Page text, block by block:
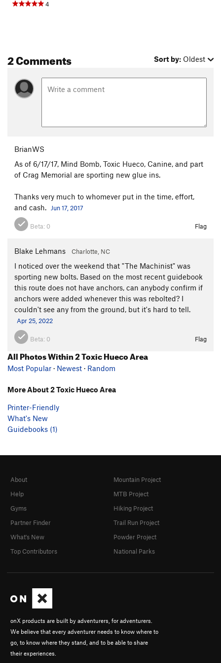
4
2 Comments Sort by: Oldest
BrianWS
As of 6/17/17, Mind Bomb, Toxic Hueco, Canine, and part
of Crag Memorial are sporting new glue ins.
Thanks very much to whomever put in the time, effort,
and cash.
Jun 17, 2017
Beta: 0 Flag
Blake Lehmans Charlotte, NC
I noticed over the weekend that "The Machinist" was
sporting new bolts. Based on the most recent guidebook
this route does not have anchors, can anybody confirm if
anchors were added whenever this was rebolted? I
couldn't see any from the ground, but it's hard to tell.
Apr 25, 2022
Beta: 0 Flag
All Photos Within 2 Toxic Hueco Area
Most Popular · Newest · Random
More About 2 Toxic Hueco Area
Printer-Friendly
What's New
Guidebooks (1)
onX products are built by adventurers, for adventurers.
We believe that every adventurer needs to know where to
go, to know where they stand, and to be able to share
their experiences.
About
Help
Gyms
Partner Finder
What's New
Top Contributors
Mountain Project
MTB Project
Hiking Project
Trail Run Project
Powder Project
National Parks